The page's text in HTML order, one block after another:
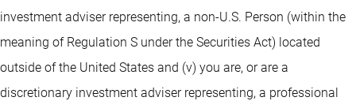
investment adviser representing, a non-U.S. Person (within the
meaning of Regulation S under the Securities Act) located
outside of the United States and (v) you are, or are a
discretionary investment adviser representing, a professional